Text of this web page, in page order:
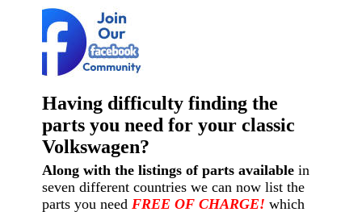
Having difficulty finding the
parts you need for your classic
Volkswagen?
Along with the listings of parts available in
seven different countries we can now list the
parts you need FREE OF CHARGE! which